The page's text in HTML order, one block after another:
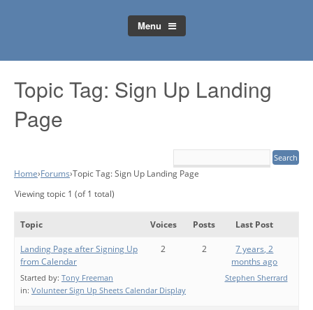
Menu
Topic Tag: Sign Up Landing
Page
Home›Forums›Topic Tag: Sign Up Landing Page
Viewing topic 1 (of 1 total)
Topic Voices Posts Last Post
Landing Page after Signing Up
from Calendar
Started by: Tony Freeman
in: Volunteer Sign Up Sheets Calendar Display
2 2
7 years, 2
months ago
Stephen Sherrard